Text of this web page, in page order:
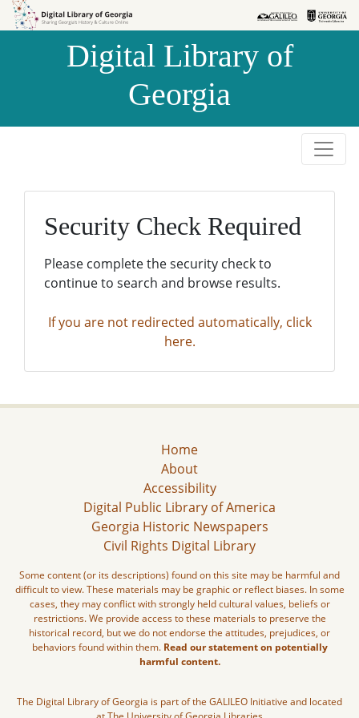
Skip to
Skip to
Digital Library of
Georgia
Security Check Required
Please complete the security check to
continue to search and browse results.
If you are not redirected automatically, click
here.
Home
About
Accessibility
Digital Public Library of America
Georgia Historic Newspapers
Civil Rights Digital Library
Some content (or its descriptions) found on this site may be harmful and
difficult to view. These materials may be graphic or reflect biases. In some
cases, they may conflict with strongly held cultural values, beliefs or
restrictions. We provide access to these materials to preserve the
historical record, but we do not endorse the attitudes, prejudices, or
behaviors found within them. Read our statement on potentially
harmful content.
The Digital Library of Georgia is part of the GALILEO Initiative and located